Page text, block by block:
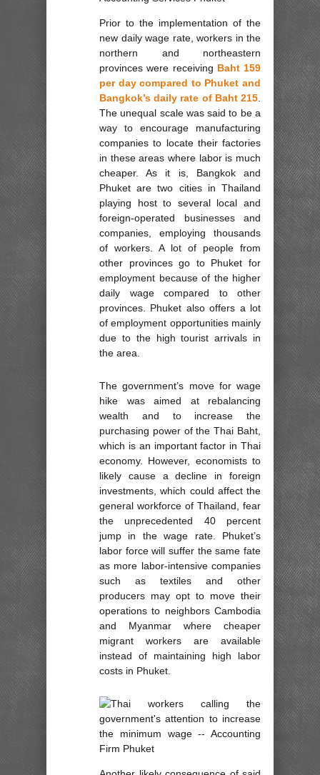
Prior to the implementation of the
new daily wage rate, workers in the
northern and northeastern
provinces were receiving Baht 159
per day compared to Phuket and
Bangkok’s daily rate of Baht 215
The unequal scale was said to be a
way to encourage manufacturing
companies to locate their factories
in these areas where labor is much
cheaper. As it is, Bangkok and
Phuket are two cities in Thailand
playing host to several local and
foreign-operated businesses and
companies, employing thousands
of workers. A lot of people from
other provinces go to Phuket for
employment because of the higher
daily wage compared to other
provinces. Phuket also offers a lot
of employment opportunities mainly
due to the high tourist arrivals in
the area.
The government’s move for wage
hike was aimed at rebalancing
wealth and to increase the
purchasing power of the Thai Baht,
which is an important factor in Thai
economy. However, economists to
likely cause a decline in foreign
investments, which could affect the
general workforce of Thailand, fear
the unprecedented 40 percent
jump in the wage rate. Phuket’s
labor force will suffer the same fate
as more labor-intensive companies
such as textiles and other
producers may opt to move their
operations to neighbors Cambodia
and Myanmar where cheaper
migrant workers are available
instead of maintaining high labor
costs in Phuket.